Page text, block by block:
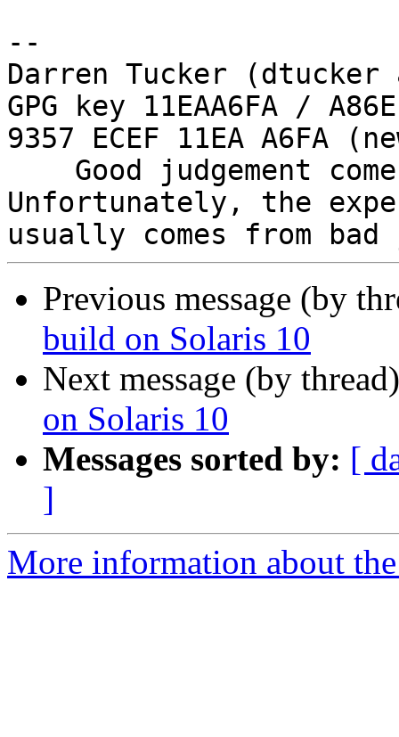
--
Darren Tucker
GPG key 11EAA6FA /
9357 ECEF 11EA A6FA
Unfortunately, the
Previous message (by
build on Solaris 10
Next message (by
on Solaris 10
Messages sorted by: [
]
More information about